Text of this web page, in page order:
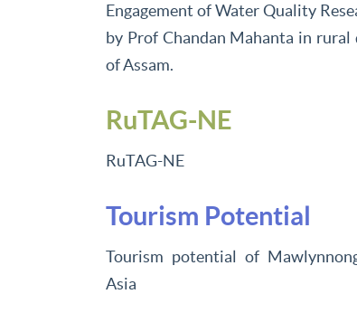
Engagement of Water Quality
by Prof Chandan Mahanta in
of Assam.
RuTAG-NE
RuTAG-NE
Tourism Potential
Tourism potential of
Asia